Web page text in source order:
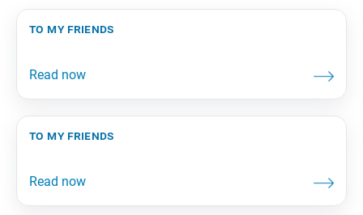
to my friends
to my friends